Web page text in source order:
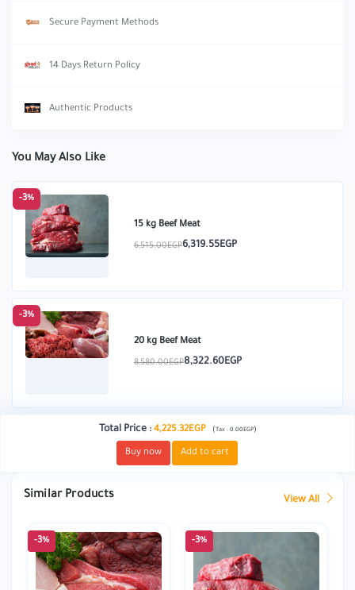
Secure Payment Methods
14 Days Return Policy
Authentic Products
You May Also Like
-3%
15 kg Beef Meat
6,515.00EGP6,319.55EGP
-3%
20 kg Beef Meat
8,580.00EGP8,322.60EGP
Total Price: 4,225.32EGP ( Tax : 0.00EGP)
Buy now Add to cart
Similar Products View All
-3% -3%